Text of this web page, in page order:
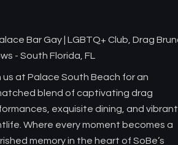
us at Palace South Beach for an
blend of captivating drag
exquisite dining, and vibrant
Where every moment becomes a
memory in the heart of SoBe’s